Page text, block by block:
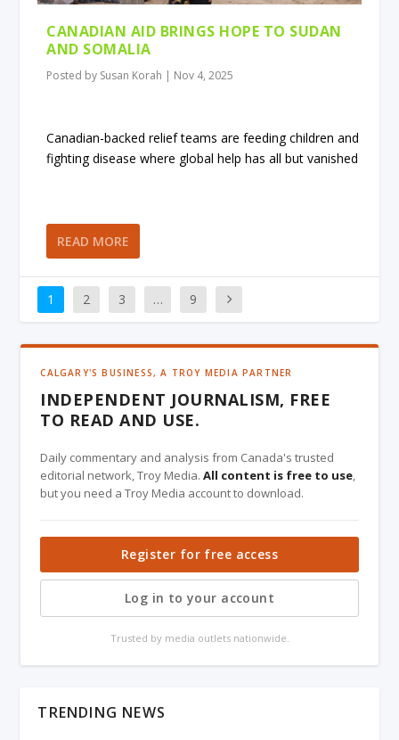
CANADIAN AID BRINGS HOPE TO SUDAN
AND SOMALIA
Posted by Susan Korah | Nov 4, 2025
Canadian-backed relief teams are feeding children and
fighting disease where global help has all but vanished
READ MORE
1 2 3 … 9
CALGARY'S BUSINESS, A TROY MEDIA PARTNER
INDEPENDENT JOURNALISM, FREE
TO READ AND USE.
Daily commentary and analysis from Canada's trusted
editorial network, Troy Media.All content is free to use,
but you need a Troy Media account to download.
Register for free access
Log in to your account
Trusted by media outlets nationwide.
TRENDING NEWS